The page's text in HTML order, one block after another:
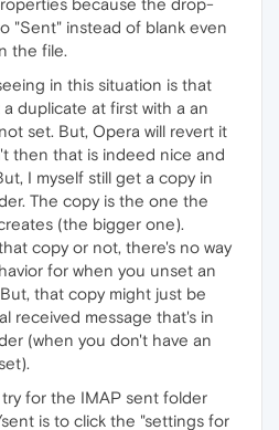
because the drop-
"Sent" instead of blank even
the file.
in this situation is that
duplicate at first with a an
set. But, Opera will revert it
then that is indeed nice and
I myself still get a copy in
The copy is the one the
(the bigger one).
copy or not, there's no way
for when you unset an
that copy might just be
received message that's in
(when you don't have an
for the IMAP sent folder
is to click the "settings for